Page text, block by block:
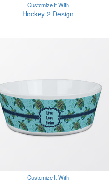
Customize It With
Hockey 2 Design
Customize It With